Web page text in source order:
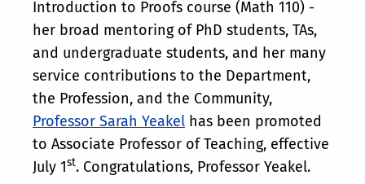
Introduction to Proofs course (Math 110) -
her broad mentoring of PhD students, TAs,
and undergraduate students, and her many
service contributions to the Department,
the Profession, and the Community,
Professor Sarah Yeakel has been promoted
to Associate Professor of Teaching, effective
July 1st. Congratulations, Professor Yeakel.